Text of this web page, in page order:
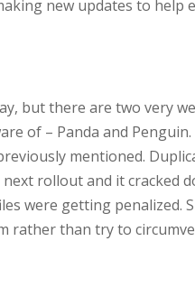
new updates to
but there are two very
of – Panda and
mentioned.
rollout and it cracked
were getting penalized.
rather than try to